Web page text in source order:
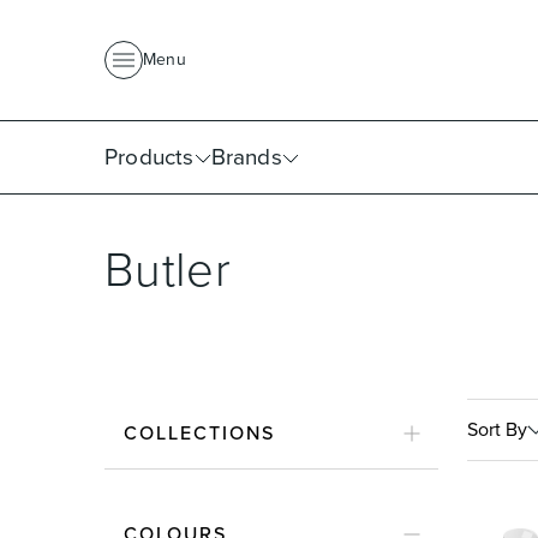
Menu
Products Brands
Butler
COLLECTIONS Sort By